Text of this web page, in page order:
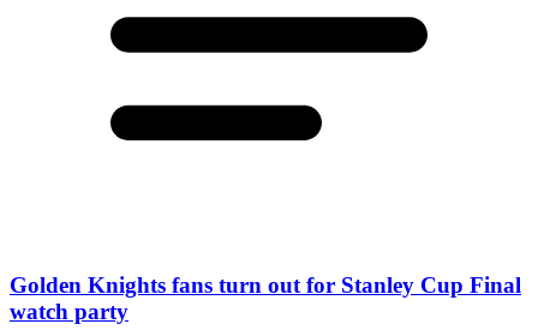
Golden Knights fans turn out for Stanley Cup Final
watch party